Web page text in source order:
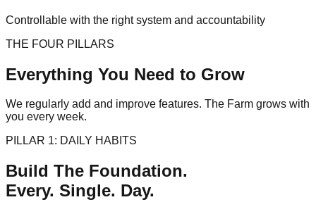
Controllable with the right system and accountability
THE FOUR PILLARS
Everything You Need to Grow
We regularly add and improve features. The Farm grows with
you every week.
PILLAR 1: DAILY HABITS
Build The Foundation.
Every. Single. Day.